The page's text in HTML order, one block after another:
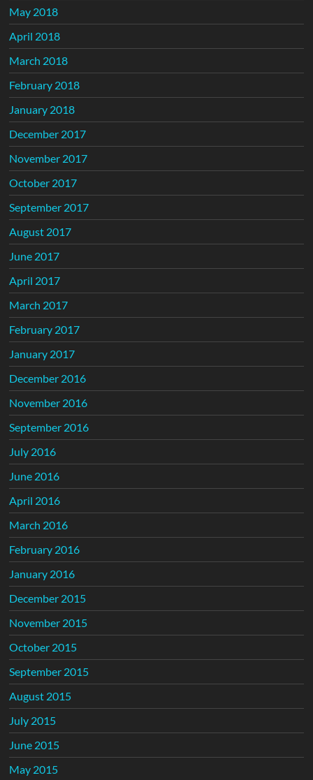
May 2018
April 2018
March 2018
February 2018
January 2018
December 2017
November 2017
October 2017
September 2017
August 2017
June 2017
April 2017
March 2017
February 2017
January 2017
December 2016
November 2016
September 2016
July 2016
June 2016
April 2016
March 2016
February 2016
January 2016
December 2015
November 2015
October 2015
September 2015
August 2015
July 2015
June 2015
May 2015